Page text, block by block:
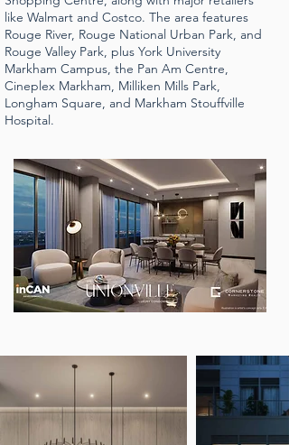
like Walmart and Costco. The area features
Rouge River, Rouge National Urban Park, and
Rouge Valley Park, plus York University
Markham Campus, the Pan Am Centre,
Cineplex Markham, Milliken Mills Park,
Longham Square, and Markham Stouffville
Hospital.